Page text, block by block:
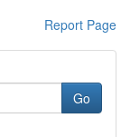
Report Page
Go